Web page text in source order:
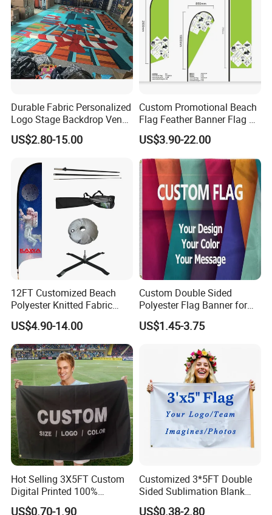
Durable Fabric Personalized
Logo Stage Backdrop Venue
Theater Event
US$2.80-15.00
Custom Promotional Beach
Flag Feather Banner Flag Kit
Ground Spike Teardrop
Flags for Sale
US$3.90-22.00
12FT Customized Beach
Polyester Knitted Fabric
Printing Advertising Feather
Flying Swooper Flutter
Banner Flag with Full
Fiberglass Pole
US$4.90-14.00
Custom Double Sided
Polyester Flag Banner for
Outdoor Advertising
US$1.45-3.75
Hot Selling 3X5FT Custom
Digital Printed 100%
Polyester Sports Flag
US$0.70-1.90
Customized 3*5FT Double
Sided Sublimation Blank
Any Logo Design
US$0.38-2.80